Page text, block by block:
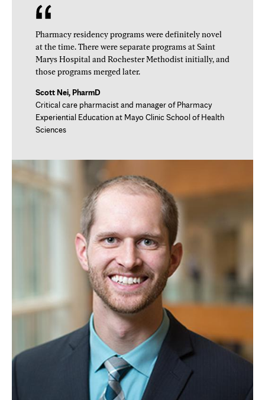
Pharmacy residency programs were definitely novel
at the time. There were separate programs at Saint
Marys Hospital and Rochester Methodist initially, and
those programs merged later.
Scott Nei, PharmD
Critical care pharmacist and manager of Pharmacy
Experiential Education at Mayo Clinic School of Health
Sciences